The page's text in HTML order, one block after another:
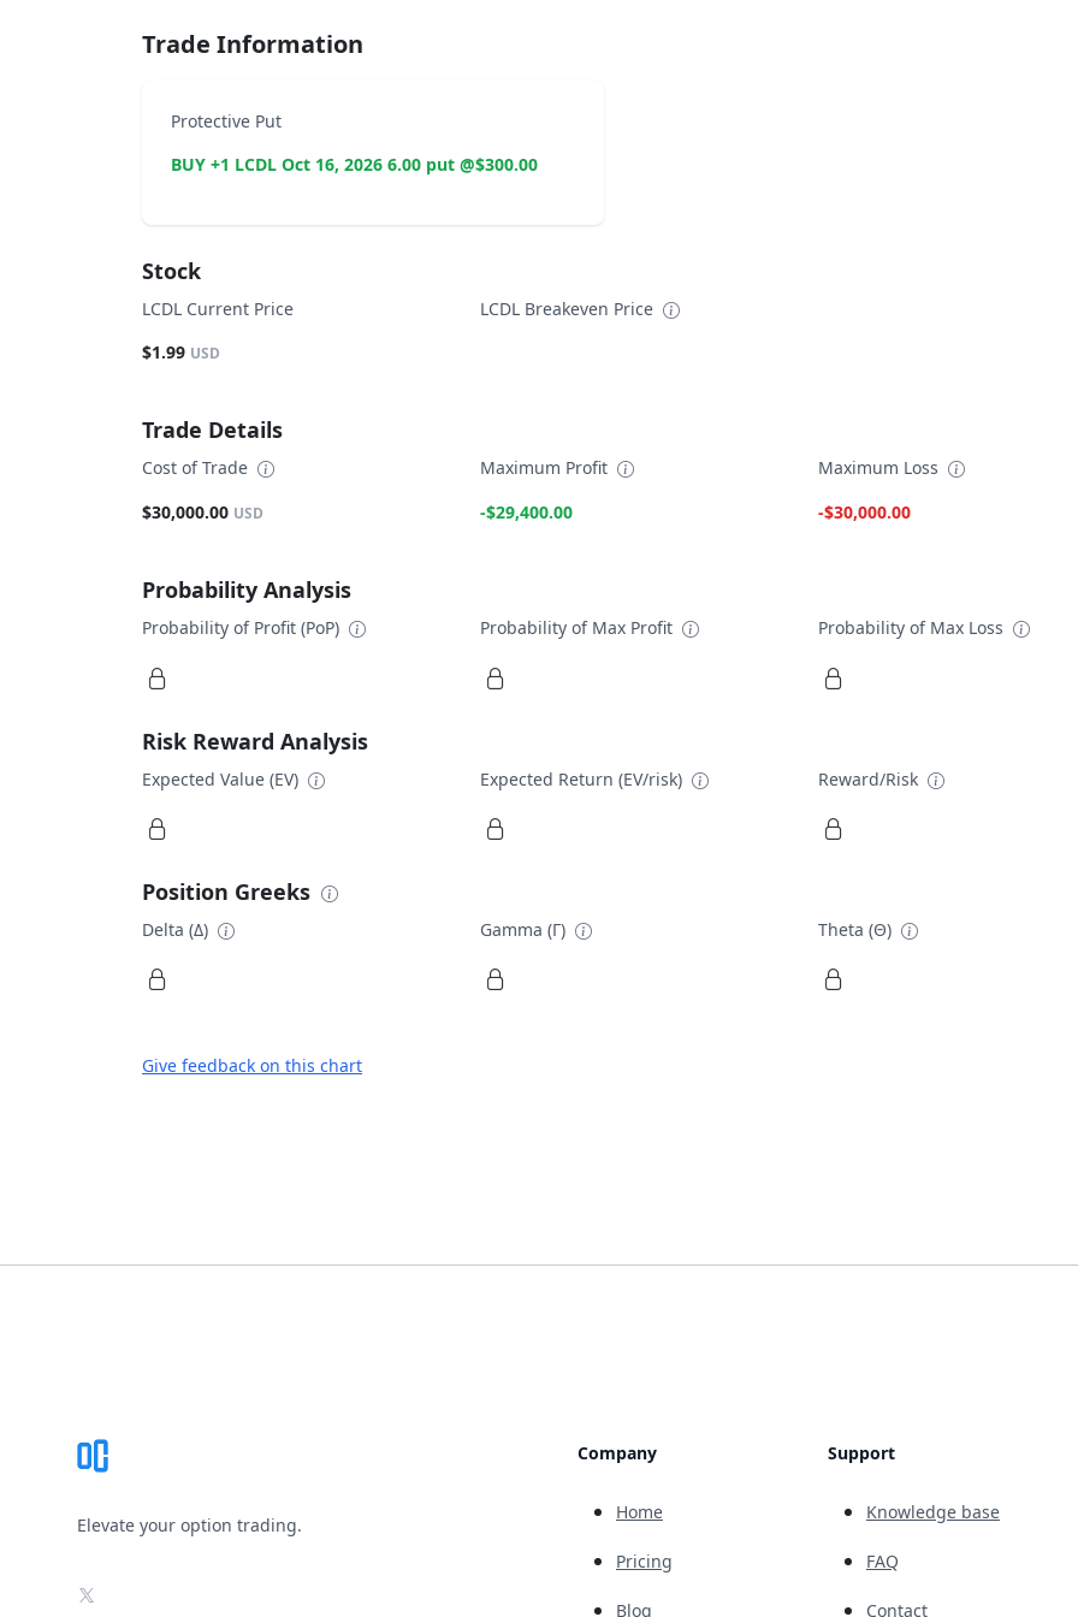
Trade Information
Protective Put
BUY +1 LCDL Oct 16, 2026 6.00 put @$300.00
Stock
LCDL Current Price
$1.99 USD
LCDL Breakeven Price
Trade Details
Cost of Trade
$30,000.00 USD
Maximum Profit
-$29,400.00
Maximum Loss
-$30,000.00
Probability Analysis
Probability of Profit (PoP) Probability of Max Profit Probability of Max Loss
Risk Reward Analysis
Expected Value (EV) Expected Return (EV/risk) Reward/Risk
Position Greeks
Delta (Δ) Gamma (Γ) Theta (Θ)
Give feedback on this chart
Elevate your option trading.
X
Company
Home
Pricing
Blog
Support
Knowledge base
FAQ
Contact